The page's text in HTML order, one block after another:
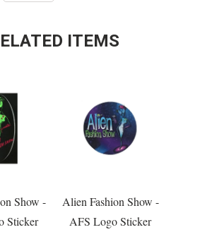
ITEMS
Show -
Sticker
Alien Fashion Show -
AFS Logo Sticker